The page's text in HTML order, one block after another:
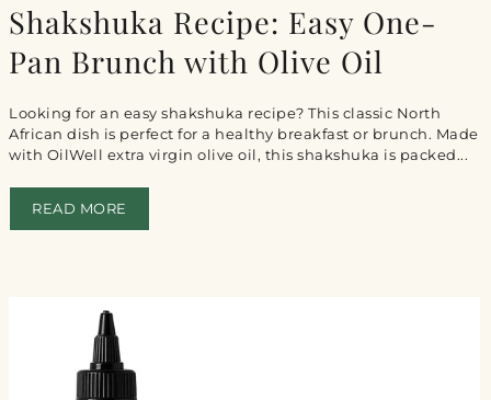
Shakshuka Recipe: Easy One-
Pan Brunch with Olive Oil
Looking for an easy shakshuka recipe? This classic North
African dish is perfect for a healthy breakfast or brunch. Made
with OilWell extra virgin olive oil, this shakshuka is packed...
READ MORE